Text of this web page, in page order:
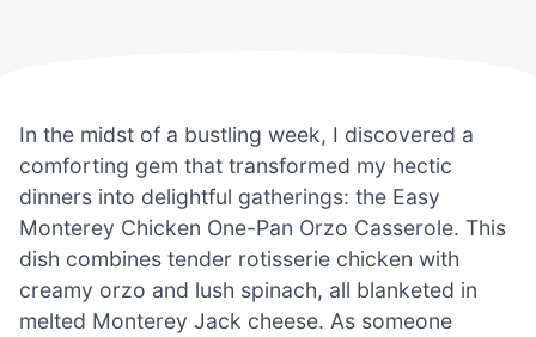
In the midst of a bustling week, I discovered a
comforting gem that transformed my hectic
dinners into delightful gatherings: the Easy
Monterey Chicken One-Pan Orzo Casserole. This
dish combines tender rotisserie chicken with
creamy orzo and lush spinach, all blanketed in
melted Monterey Jack cheese. As someone